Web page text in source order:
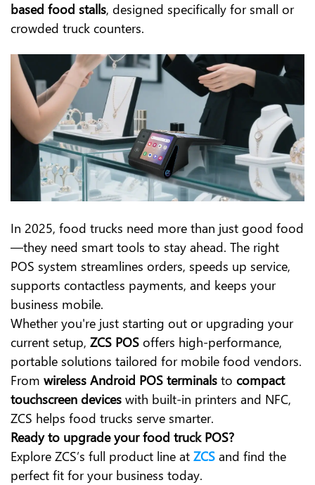
based food stalls, designed specifically for small or
crowded truck counters.
In 2025, food trucks need more than just good food
—they need smart tools to stay ahead. The right
POS system streamlines orders, speeds up service,
supports contactless payments, and keeps your
business mobile.
Whether you're just starting out or upgrading your
current setup, ZCS POS offers high-performance,
portable solutions tailored for mobile food vendors.
From wireless Android POS terminals to compact
touchscreen devices with built-in printers and NFC,
ZCS helps food trucks serve smarter.
Ready to upgrade your food truck POS?
Explore ZCS’s full product line at ZCS and find the
perfect fit for your business today.